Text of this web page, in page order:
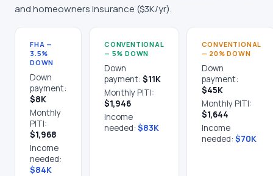
and homeowners insurance ($3K/yr).
FHA —
3.5%
DOWN
Down
payment:
$8K
Monthly
PITI:
$1,968
Income
needed:
$84K
CONVENTIONAL
— 5% DOWN
Down
payment: $11K
Monthly PITI:
$1,946
Income
needed: $83K
CONVENTIONAL
— 20% DOWN
Down
payment:
$45K
Monthly PITI:
$1,644
Income
needed: $70K